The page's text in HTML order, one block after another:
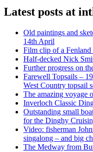
Latest posts at
Old paintings and
14th April
Film clip of a Fenland
Half-decked Nick
Further progress on
Farewell Topsails –
West Country topsail
The amazing voyage
Inverloch Classic
Outstanding small
for the Dinghy
Video: fisherman
singalong – and big
The Medway from